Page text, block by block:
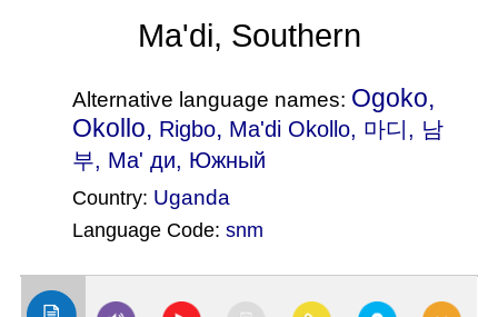
Ma'di, Southern
Alternative language names: Ogoko,
Okollo, Rigbo, Ma'di Okollo, 마디, 남
부, Ма' ди, Южный
Country: Uganda
Language Code: snm